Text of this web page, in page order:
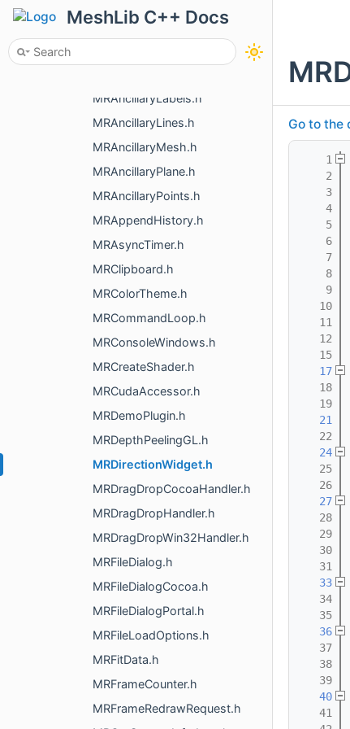
MeshLib C++ Docs
ImGuiHelpers.h
MRAncillaryLabels.h
MRAncillaryLines.h
MRAncillaryMesh.h
MRAncillaryPlane.h
MRAncillaryPoints.h
MRAppendHistory.h
MRAsyncTimer.h
MRClipboard.h
MRColorTheme.h
MRCommandLoop.h
MRConsoleWindows.h
MRCreateShader.h
MRCudaAccessor.h
MRDemoPlugin.h
MRDepthPeelingGL.h
MRDirectionWidget.h
MRDragDropCocoaHandler.h
MRDragDropHandler.h
MRDragDropWin32Handler.h
MRFileDialog.h
MRFileDialogCocoa.h
MRFileDialogPortal.h
MRFileLoadOptions.h
MRFitData.h
MRFrameCounter.h
MRFrameRedrawRequest.h
Go to the
    1
    2
    3
    4
    5
    6
    7
    8
    9
   10
   11
   12
   15
   17
   18
   19
   21
   22
   24
   25
   26
   27
   28
   29
   30
   31
   33
   34
   35
   36
   37
   38
   39
   40
   41